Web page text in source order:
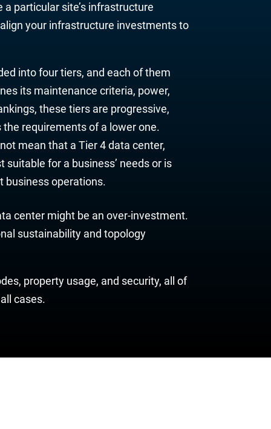
particular site’s infrastructure
your infrastructure investments to
into four tiers, and each of them
its maintenance criteria, power,
these tiers are progressive,
requirements of a lower one.
mean that a Tier 4 data center,
suitable for a business’ needs or is
business operations.
center might be an over-investment.
sustainability and topology
property usage, and security, all of
cases.